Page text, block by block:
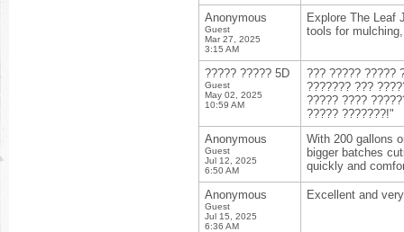
Anonymous
Guest
Mar 27, 2025
3:15 AM
Explore The Leaf
tools for
????? ????? 5D
Guest
May 02, 2025
10:59 AM
??? ????? ?????
??????? ???
????? ????
????? ???????!"
Anonymous
Guest
Jul 12, 2025
6:50 AM
With 200 gallons
bigger batches
quickly and
Anonymous
Guest
Jul 15, 2025
6:36 AM
Excellent and